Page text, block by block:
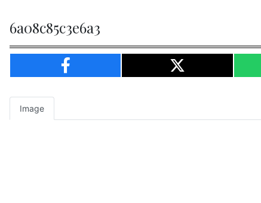
6a08c85c3e6a3
Image